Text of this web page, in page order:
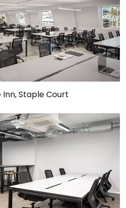
Inn, Staple Court